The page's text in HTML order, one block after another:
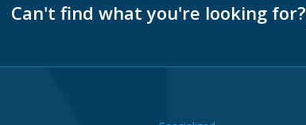
Can't find what you're looking for?